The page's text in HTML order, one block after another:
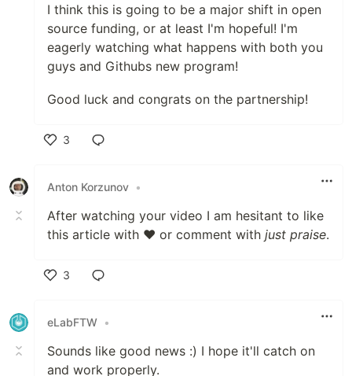
I think this is going to be a major shift in open
source funding, or at least I'm hopeful! I'm
eagerly watching what happens with both you
guys and Githubs new program!
Good luck and congrats on the partnership!
3
Anton Korzunov •
After watching your video I am hesitant to like
this article with ❤ or comment with just praise.
3
eLabFTW •
Sounds like good news :) I hope it'll catch on
and work properly.